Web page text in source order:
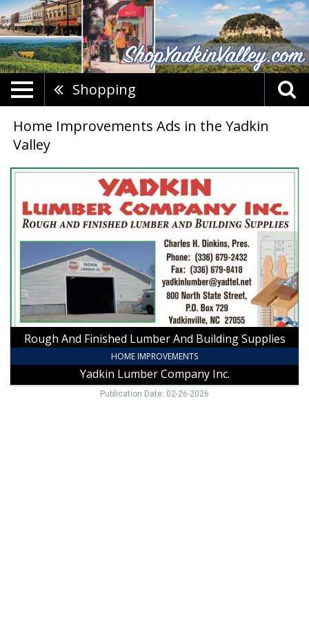
Shopping
Home Improvements Ads in the Yadkin
Valley
Rough
Finished
Lumber
And
Building
Supplies,
Yadkin
Lumber
Company
Yadkinville,
Rough And Finished Lumber And Building Supplies
HOME IMPROVEMENTS
Yadkin Lumber Company Inc.
Publication Date: 02-26-2026